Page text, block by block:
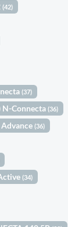
(42)
(37)
N-Connecta(36)
Advance(36)
(34)